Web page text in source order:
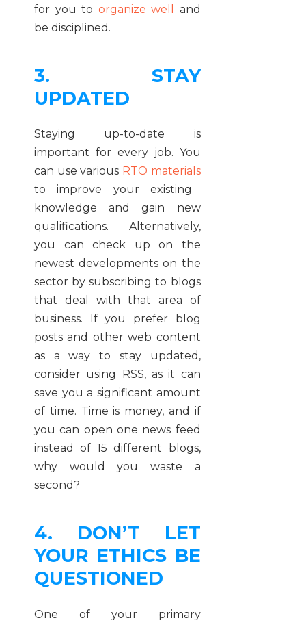
for you to organize well
and
be disciplined.
3. STAY
UPDATED
Staying up-to-date is
important for every job. You
can use various RTO materials
to improve your existing
knowledge and gain new
qualifications. Alternatively,
you can check up on the
newest developments on the
sector by subscribing to blogs
that deal with that area of
business. If you prefer blog
posts and other web content
as a way to stay updated,
consider using RSS, as it can
save you a significant amount
of time. Time is money, and if
you can open one news feed
instead of 15 different blogs,
why would you waste a
second?
4. DON’T LET
YOUR ETHICS BE
QUESTIONED
One of your primary